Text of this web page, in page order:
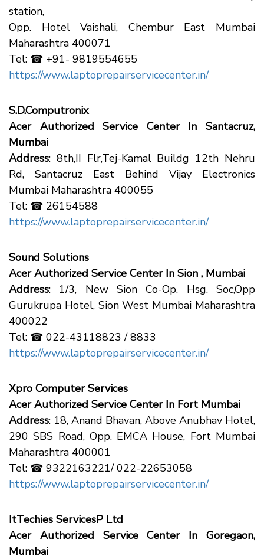
station,
Opp. Hotel Vaishali, Chembur East Mumbai
Maharashtra 400071
Tel: ☎ +91- 9819554655
https://www.laptoprepairservicecenter.in/
S.D.Computronix
Acer Authorized Service Center In Santacruz,
Mumbai
Address: 8th,II Flr,Tej-Kamal Buildg 12th Nehru
Rd, Santacruz East Behind Vijay Electronics
Mumbai Maharashtra 400055
Tel: ☎ 26154588
https://www.laptoprepairservicecenter.in/
Sound Solutions
Acer Authorized Service Center In Sion , Mumbai
Address: 1/3, New Sion Co-Op. Hsg. Soc,Opp
Gurukrupa Hotel, Sion West Mumbai Maharashtra
400022
Tel: ☎ 022-43118823 / 8833
https://www.laptoprepairservicecenter.in/
Xpro Computer Services
Acer Authorized Service Center In Fort Mumbai
Address: 18, Anand Bhavan, Above Anubhav Hotel,
290 SBS Road, Opp. EMCA House, Fort Mumbai
Maharashtra 400001
Tel: ☎ 9322163221/ 022-22653058
https://www.laptoprepairservicecenter.in/
ItTechies ServicesP Ltd
Acer Authorized Service Center In Goregaon,
Mumbai